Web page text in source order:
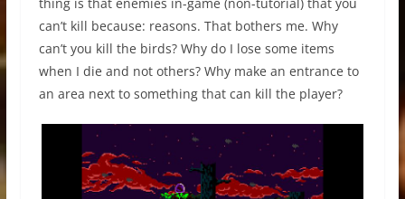
can’t kill because: reasons. That bothers me. Why
can’t you kill the birds? Why do I lose some items
when I die and not others? Why make an entrance to
an area next to something that can kill the player?